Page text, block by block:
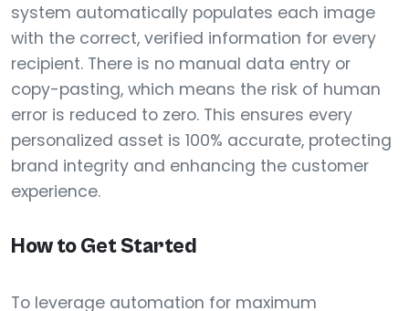
system automatically populates each image
with the correct, verified information for every
recipient. There is no manual data entry or
copy-pasting, which means the risk of human
error is reduced to zero. This ensures every
personalized asset is 100% accurate, protecting
brand integrity and enhancing the customer
experience.
How to Get Started
To leverage automation for maximum